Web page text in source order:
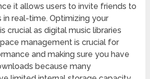
it allows users to invite friends to
real-time. Optimizing your
crucial as digital music libraries
management is crucial for
and making sure you have
because many